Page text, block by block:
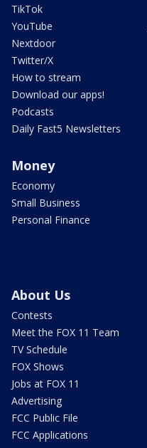
TikTok
YouTube
Nextdoor
Twitter/X
How to stream
Download our apps!
Podcasts
Daily Fast5 Newsletters
Money
Economy
Small Business
Personal Finance
About Us
Contests
Meet the FOX 11 Team
TV Schedule
FOX Shows
Jobs at FOX 11
Advertising
FCC Public File
FCC Applications